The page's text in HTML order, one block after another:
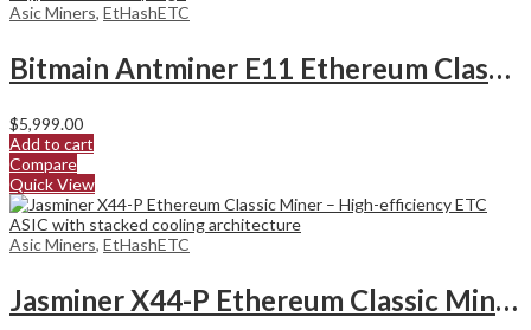
Asic Miners, EtHashETC
Bitmain Antminer E11 Ethereum Classic Miner
$5,999.00
Add to cart
Compare
Quick View
Asic Miners, EtHashETC
Jasminer X44-P Ethereum Classic Miner